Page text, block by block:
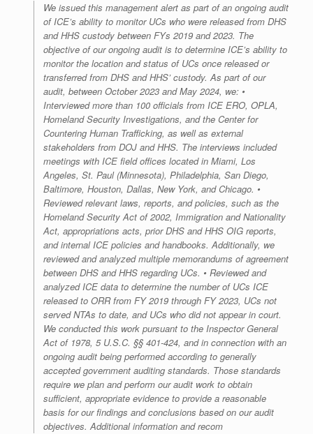
We issued this management alert as part of an ongoing audit
of ICE’s ability to monitor UCs who were released from DHS
and HHS custody between FYs 2019 and 2023. The
objective of our ongoing audit is to determine ICE’s ability to
monitor the location and status of UCs once released or
transferred from DHS and HHS’ custody. As part of our
audit, between October 2023 and May 2024, we: •
Interviewed more than 100 officials from ICE ERO, OPLA,
Homeland Security Investigations, and the Center for
Countering Human Trafficking, as well as external
stakeholders from DOJ and HHS. The interviews included
meetings with ICE field offices located in Miami, Los
Angeles, St. Paul (Minnesota), Philadelphia, San Diego,
Baltimore, Houston, Dallas, New York, and Chicago. •
Reviewed relevant laws, reports, and policies, such as the
Homeland Security Act of 2002, Immigration and Nationality
Act, appropriations acts, prior DHS and HHS OIG reports,
and internal ICE policies and handbooks. Additionally, we
reviewed and analyzed multiple memorandums of agreement
between DHS and HHS regarding UCs. • Reviewed and
analyzed ICE data to determine the number of UCs ICE
released to ORR from FY 2019 through FY 2023, UCs not
served NTAs to date, and UCs who did not appear in court.
We conducted this work pursuant to the Inspector General
Act of 1978, 5 U.S.C. §§ 401-424, and in connection with an
ongoing audit being performed according to generally
accepted government auditing standards. Those standards
require we plan and perform our audit work to obtain
sufficient, appropriate evidence to provide a reasonable
basis for our findings and conclusions based on our audit
objectives. Additional information and recom